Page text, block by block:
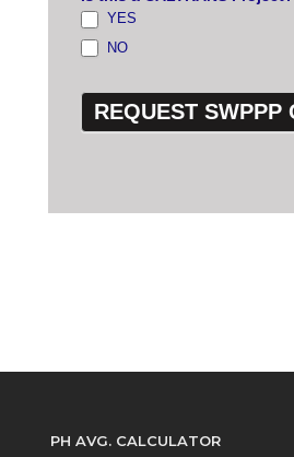
YES
NO
PH AVG. CALCULATOR